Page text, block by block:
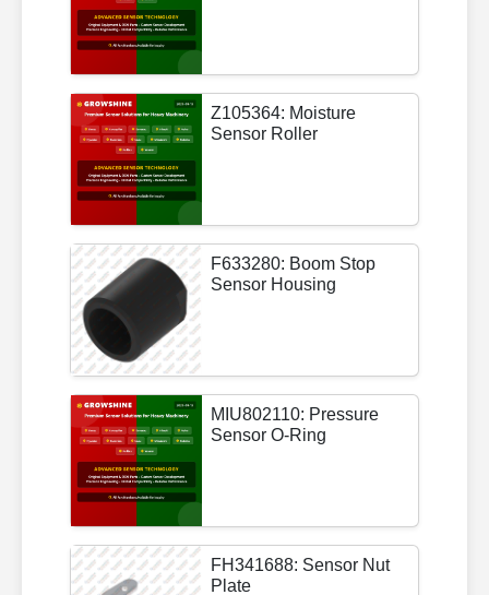
Z105364: Moisture
Sensor Roller
F633280: Boom Stop
Sensor Housing
MIU802110: Pressure
Sensor O-Ring
FH341688: Sensor Nut
Plate